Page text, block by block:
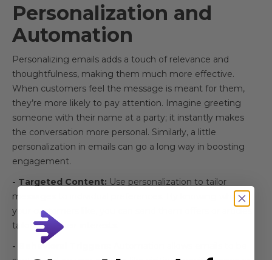
Personalization and
Automation
Personalizing emails adds a touch of relevance and
thoughtfulness, making them much more effective.
When customers feel the message is meant for them,
they’re more likely to pay attention. Imagine greeting
someone with their name at a party; it instantly makes
the conversation more personal. Similarly, a little
personalization in emails can go a long way in boosting
engagement.
- Targeted Content: Use personalization to tailor
messages to individual preferences. By knowing what
your customers like, you can send them offers or articles
tailored to their interests.
- Behavioral Triggers: